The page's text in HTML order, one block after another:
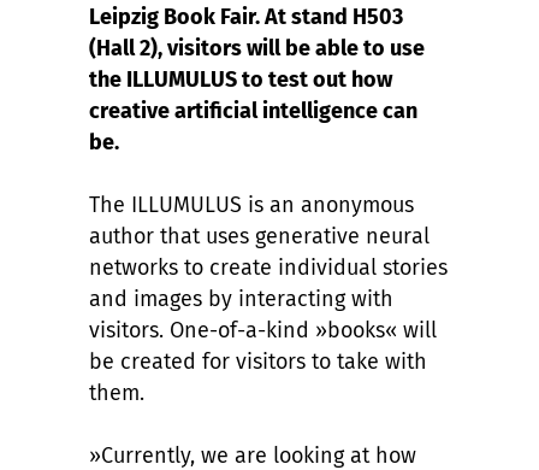
Leipzig Book Fair. At stand H503
(Hall 2), visitors will be able to use
the ILLUMULUS to test out how
creative artificial intelligence can
be.
The ILLUMULUS is an anonymous
author that uses generative neural
networks to create individual stories
and images by interacting with
visitors. One-of-a-kind »books« will
be created for visitors to take with
them.
»Currently, we are looking at how